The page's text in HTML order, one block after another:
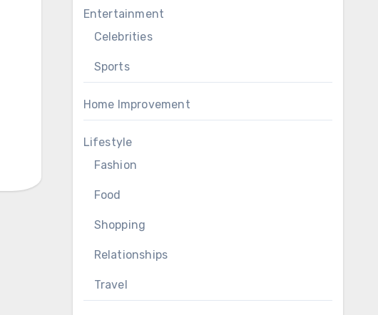
Entertainment
Celebrities
Sports
Home Improvement
Lifestyle
Fashion
Food
Shopping
Relationships
Travel